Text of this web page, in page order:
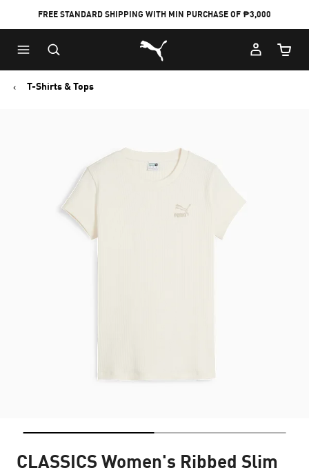
FREE STANDARD SHIPPING WITH MIN PURCHASE OF ₱3,000
Puma Home
Cart
T-Shirts & Tops
CLASSICS Women's Ribbed Slim